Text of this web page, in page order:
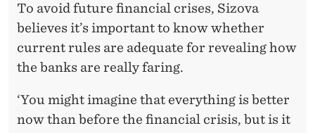
To avoid future financial crises, Sizova
believes it’s important to know whether
current rules are adequate for revealing how
the banks are really faring.
‘You might imagine that everything is better
now than before the financial crisis, but is it